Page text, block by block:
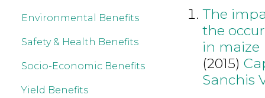
Environmental Benefits
Safety & Health Benefits
Socio-Economic Benefits
Yield Benefits
The
the
in maize
(2015)
Sanchis